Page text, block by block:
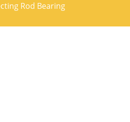
Rod Bearing